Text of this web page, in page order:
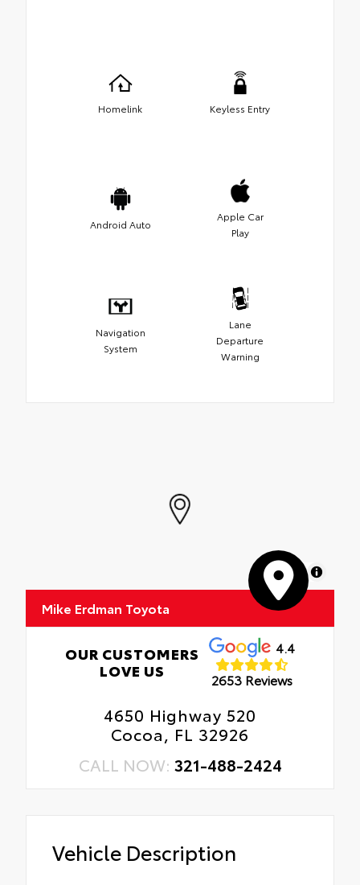
Homelink Keyless Entry
Android Auto
Apple Car
Play
Navigation
System
Lane
Departure
Warning
MapLibre
Mike Erdman Toyota
OUR CUSTOMERS
LOVE US
4.4
2653 Reviews
4650 Highway 520
Cocoa, FL 32926
CALL NOW: 321-488-2424
Vehicle Description